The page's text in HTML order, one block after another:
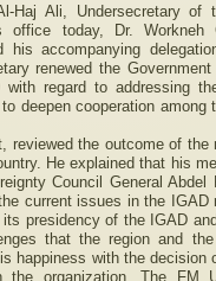
Haj Ali, Undersecretary
today, Dr. Workneh
his accompanying
renewed the
regard to addressing
deepen cooperation among
reviewed the outcome of the
He explained that his
Council General Abdel
current issues in the IGAD
presidency of the IGAD
that the region and the
happiness with the decision
organization. The FM